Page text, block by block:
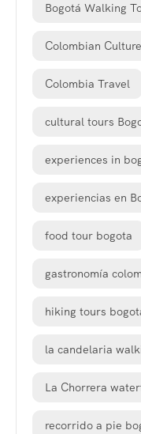
Bogotá Walking
Colombian Culture
Colombia Travel
cultural tours
experiences in
experiencias en
food tour bogota
gastronomía
hiking tours
la candelaria
La Chorrera
recorrido a pie